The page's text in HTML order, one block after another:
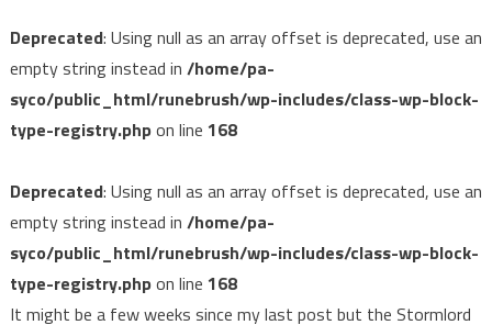
Deprecated: Using null as an array offset is deprecated, use an
empty string instead in /home/pa-
syco/public_html/runebrush/wp-includes/class-wp-block-
type-registry.phpon line 168
Deprecated: Using null as an array offset is deprecated, use an
empty string instead in /home/pa-
syco/public_html/runebrush/wp-includes/class-wp-block-
type-registry.phpon line 168
It might be a few weeks since my last post but the Stormlord